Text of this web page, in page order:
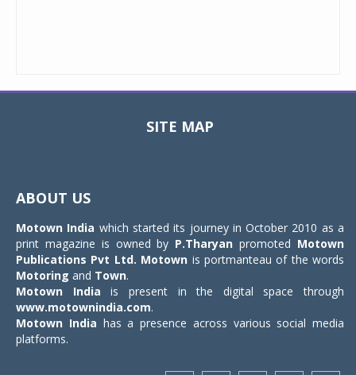
SITE MAP
ABOUT US
Motown India which started its journey in October 2010 as a
print magazine is owned by P.Tharyan promoted Motown
Publications Pvt Ltd. Motown is portmanteau of the words
Motoring and Town.
Motown India is present in the digital space through
www.motownindia.com.
Motown India has a presence across various social media
platforms.